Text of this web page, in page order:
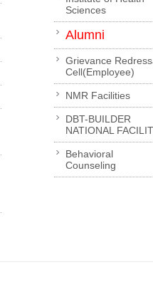
Sciences
Alumni
Grievance
Cell(Employee)
NMR Facilities
DBT-BUILDER
NATIONAL
Behavioral
Counseling